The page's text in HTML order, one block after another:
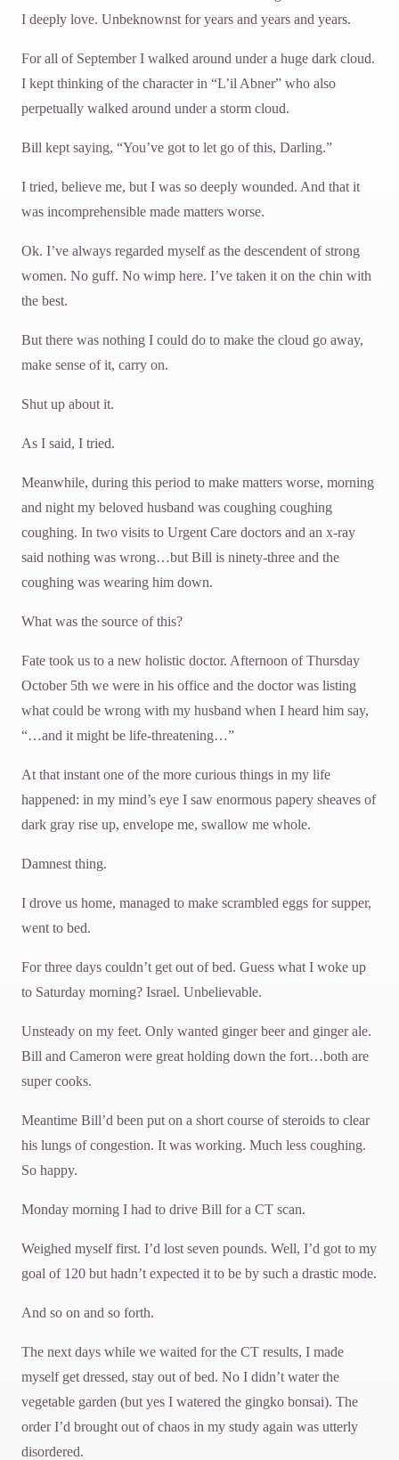
I deeply love. Unbeknownst for years and years and years.
For all of September I walked around under a huge dark cloud.
I kept thinking of the character in “L’il Abner” who also
perpetually walked around under a storm cloud.
Bill kept saying, “You’ve got to let go of this, Darling.”
I tried, believe me, but I was so deeply wounded. And that it
was incomprehensible made matters worse.
Ok. I’ve always regarded myself as the descendent of strong
women. No guff. No wimp here. I’ve taken it on the chin with
the best.
But there was nothing I could do to make the cloud go away,
make sense of it, carry on.
Shut up about it.
As I said, I tried.
Meanwhile, during this period to make matters worse, morning
and night my beloved husband was coughing coughing
coughing. In two visits to Urgent Care doctors and an x-ray
said nothing was wrong…but Bill is ninety-three and the
coughing was wearing him down.
What was the source of this?
Fate took us to a new holistic doctor. Afternoon of Thursday
October 5th we were in his office and the doctor was listing
what could be wrong with my husband when I heard him say,
“…and it might be life-threatening…”
At that instant one of the more curious things in my life
happened: in my mind’s eye I saw enormous papery sheaves of
dark gray rise up, envelope me, swallow me whole.
Damnest thing.
I drove us home, managed to make scrambled eggs for supper,
went to bed.
For three days couldn’t get out of bed. Guess what I woke up
to Saturday morning? Israel. Unbelievable.
Unsteady on my feet. Only wanted ginger beer and ginger ale.
Bill and Cameron were great holding down the fort…both are
super cooks.
Meantime Bill’d been put on a short course of steroids to clear
his lungs of congestion. It was working. Much less coughing.
So happy.
Monday morning I had to drive Bill for a CT scan.
Weighed myself first. I’d lost seven pounds. Well, I’d got to my
goal of 120 but hadn’t expected it to be by such a drastic mode.
And so on and so forth.
The next days while we waited for the CT results, I made
myself get dressed, stay out of bed. No I didn’t water the
vegetable garden (but yes I watered the gingko bonsai). The
order I’d brought out of chaos in my study again was utterly
disordered.